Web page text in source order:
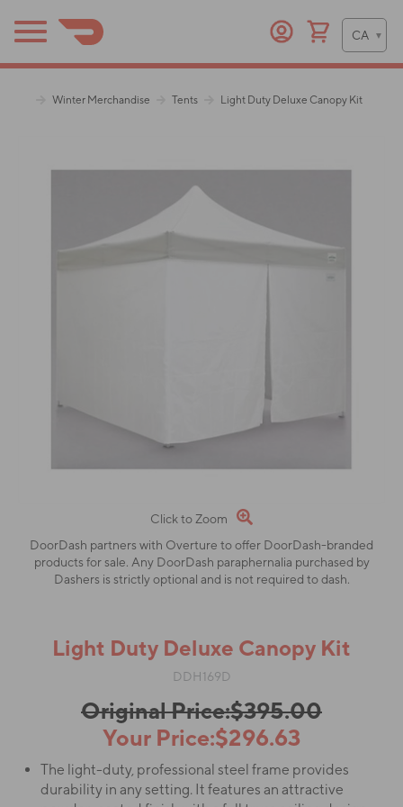
Winter Merchandise Tents Light Duty Deluxe Canopy Kit
Click to Zoom
DoorDash partners with Overture to offer DoorDash-branded
products for sale. Any DoorDash paraphernalia purchased by
Dashers is strictly optional and is not required to dash.
Light Duty Deluxe Canopy Kit
DDH169D
Original Price:$395.00
Your Price:$296.63
The light-duty, professional steel frame provides
durability in any setting. It features an attractive